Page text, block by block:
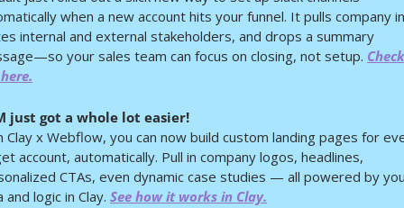
when a new account hits your funnel. It pulls company
internal and external stakeholders, and drops a summary
your sales team can focus on closing, not setup.
just got a whole lot easier!
Clay x Webflow, you can now build custom landing pages for
account, automatically. Pull in company logos, headlines,
CTAs, even dynamic case studies — all powered by
and logic in Clay. See how it works in Clay.